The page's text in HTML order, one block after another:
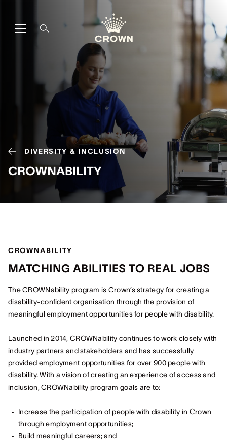
DIVERSITY & INCLUSION
CROWNABILITY
CROWNABILITY
MATCHING ABILITIES TO REAL JOBS
The CROWNability program is Crown’s strategy for creating a
disability-confident organisation through the provision of
meaningful employment opportunities for people with disability.
Launched in 2014, CROWNability continues to work closely with
industry partners and stakeholders and has successfully
provided employment opportunities for over 900 people with
disability. With a vision of creating an experience of access and
inclusion, CROWNability program goals are to:
Increase the participation of people with disability in Crown
through employment opportunities;
Build meaningful careers; and